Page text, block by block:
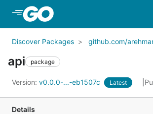
Discover Packages github.com/
api package
Version: v0.0.0-...-eb1507c Latest
Details